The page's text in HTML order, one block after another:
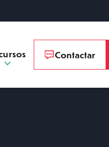
Contactar